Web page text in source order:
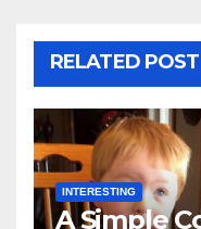
RELATED POST
INTERESTING
A Simple